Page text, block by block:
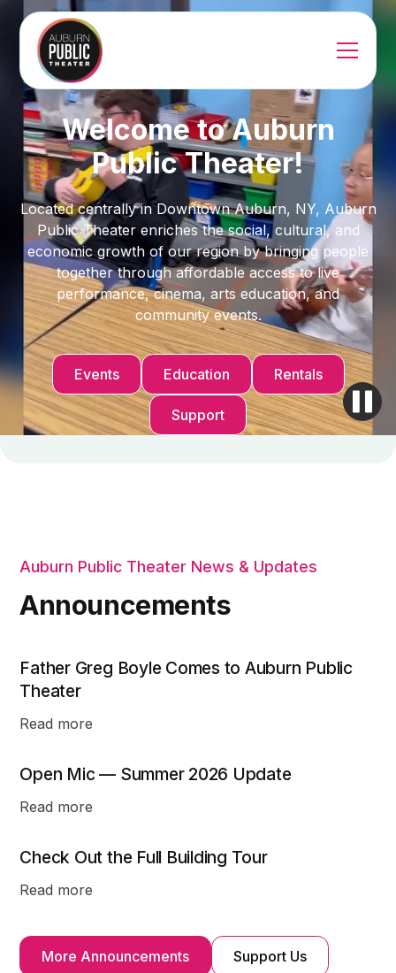
Welcome to Auburn
Public Theater!
Located centrally in Downtown Auburn, NY, Auburn
Public Theater enriches the social, cultural, and
economic growth of our region by bringing people
together through affordable access to live
performance, cinema, arts education, and
community events.
Events Education Rentals
Support
Auburn Public Theater News & Updates
Announcements
Father Greg Boyle Comes to Auburn Public
Theater
Read more
Open Mic — Summer 2026 Update
Read more
Check Out the Full Building Tour
Read more
More Announcements Support Us